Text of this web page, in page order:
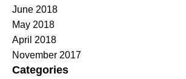
June 2018
May 2018
April 2018
November 2017
Categories